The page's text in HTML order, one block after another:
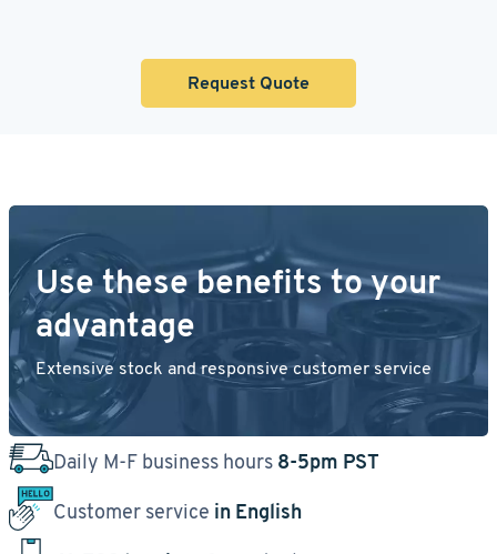
Request Quote
Use these benefits to your
advantage
Extensive stock and responsive customer service
Daily M-F business hours 8-5pm PST
Customer service in English